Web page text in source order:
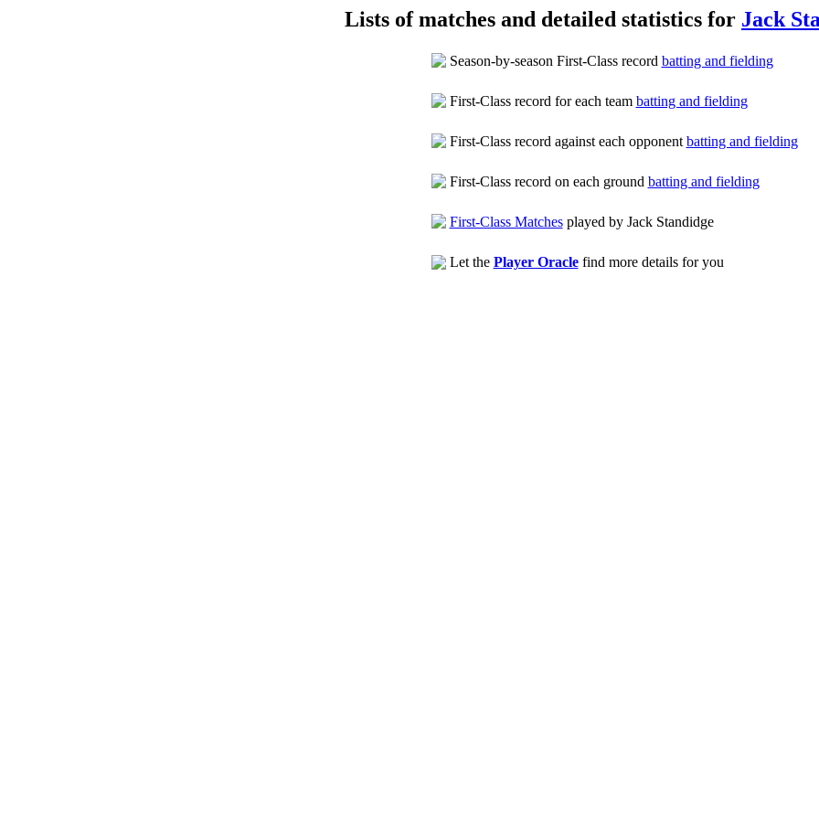
Lists of matches and detailed statistics for Jack
Season-by-season First-Class record batting and fielding
First-Class record for each team batting and fielding
First-Class record against each opponent batting and fielding
First-Class record on each ground batting and fielding
First-Class Matchesplayed by Jack Standidge
Let the Player Oraclefind more details for you